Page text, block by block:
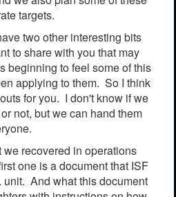
targets.
two other interesting bits
to share with you that may
beginning to feel some of this
applying to them. So I think
for you. I don't know if we
not, but we can hand them
we recovered in operations
one is a document that ISF
unit. And what this document